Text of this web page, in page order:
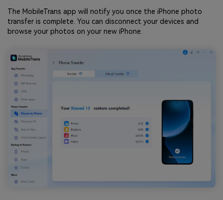
The MobileTrans app will notify you once the iPhone photo
transfer is complete. You can disconnect your devices and
browse your photos on your new iPhone.